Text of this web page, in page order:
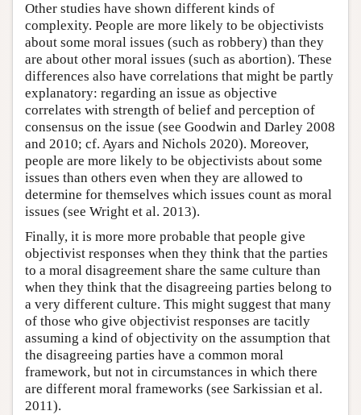
Other studies have shown different kinds of
complexity. People are more likely to be objectivists
about some moral issues (such as robbery) than they
are about other moral issues (such as abortion). These
differences also have correlations that might be partly
explanatory: regarding an issue as objective
correlates with strength of belief and perception of
consensus on the issue (see Goodwin and Darley 2008
and 2010; cf. Ayars and Nichols 2020). Moreover,
people are more likely to be objectivists about some
issues than others even when they are allowed to
determine for themselves which issues count as moral
issues (see Wright et al. 2013).
Finally, it is more more probable that people give
objectivist responses when they think that the parties
to a moral disagreement share the same culture than
when they think that the disagreeing parties belong to
a very different culture. This might suggest that many
of those who give objectivist responses are tacitly
assuming a kind of objectivity on the assumption that
the disagreeing parties have a common moral
framework, but not in circumstances in which there
are different moral frameworks (see Sarkissian et al.
2011).